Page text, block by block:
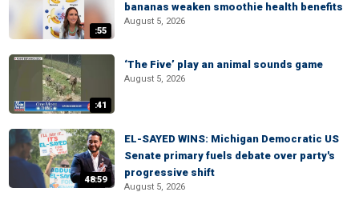
:55
bananas weaken smoothie health benefits
August 5, 2026
:41
‘The Five’ play an animal sounds game
August 5, 2026
48:59
EL-SAYED WINS: Michigan Democratic US
Senate primary fuels debate over party's
progressive shift
August 5, 2026